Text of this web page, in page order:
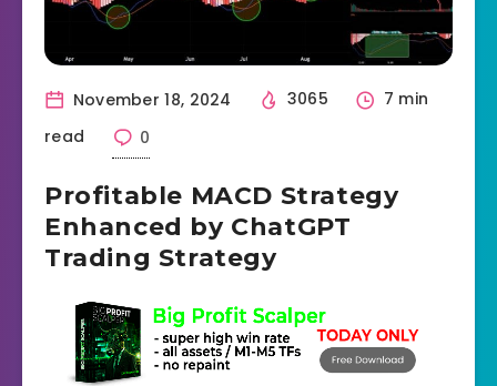
November 18, 2024 3065
7 min
read
0
Profitable MACD Strategy
Enhanced by ChatGPT
Trading Strategy